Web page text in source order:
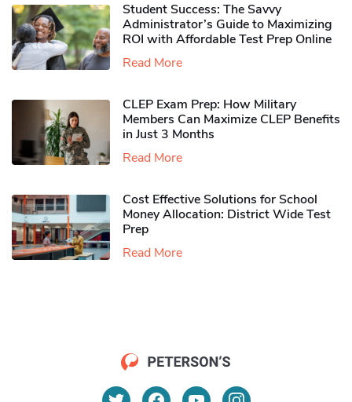
Student Success: The Savvy
Administrator’s Guide to Maximizing
ROI with Affordable Test Prep Online
Read More
CLEP Exam Prep: How Military
Members Can Maximize CLEP Benefits
in Just 3 Months
Read More
Cost Effective Solutions for School
Money Allocation: District Wide Test
Prep
Read More